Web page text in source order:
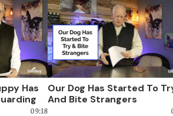
Has
09:18
Our Dog Has Started To
And Bite Strangers